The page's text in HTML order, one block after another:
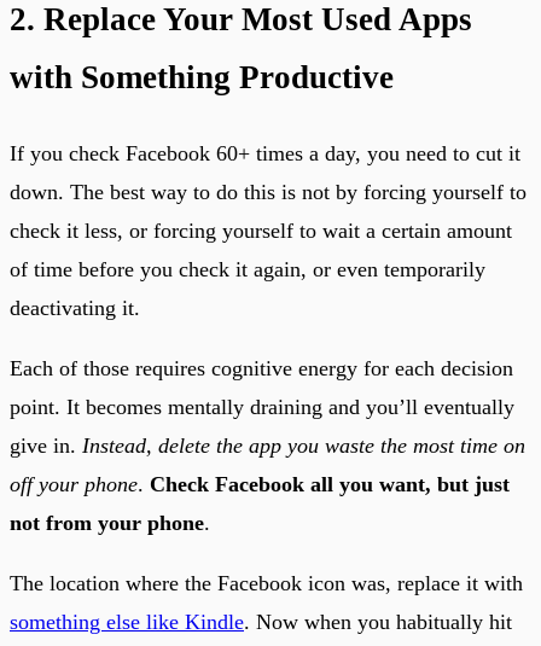
2. Replace Your Most Used Apps
with Something Productive
If you check Facebook 60+ times a day, you need to cut it
down. The best way to do this is not by forcing yourself to
check it less, or forcing yourself to wait a certain amount
of time before you check it again, or even temporarily
deactivating it.
Each of those requires cognitive energy for each decision
point. It becomes mentally draining and you’ll eventually
give in. Instead, delete the app you waste the most time on
off your phone. Check Facebook all you want, but just
not from your phone.
The location where the Facebook icon was, replace it with
something else like Kindle. Now when you habitually hit